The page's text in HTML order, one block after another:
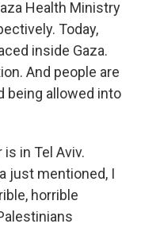
Health Ministry
Today,
inside Gaza.
And people are
being allowed into
is in Tel Aviv.
just mentioned, I
horrible